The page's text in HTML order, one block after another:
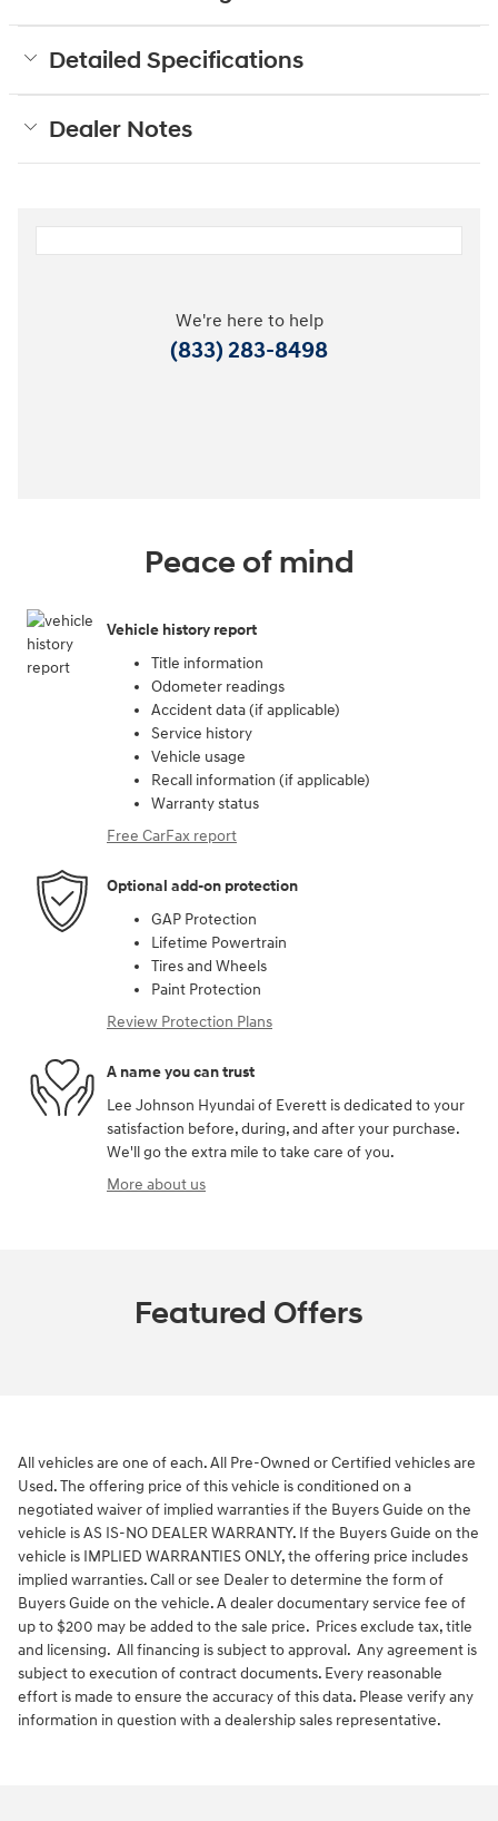
Detailed Specifications
Dealer Notes
We're here to help
(833) 283-8498
Peace of mind
Vehicle history report
Title information
Odometer readings
Accident data (if applicable)
Service history
Vehicle usage
Recall information (if applicable)
Warranty status
Free CarFax report
Optional add-on protection
GAP Protection
Lifetime Powertrain
Tires and Wheels
Paint Protection
Review Protection Plans
A name you can trust
Lee Johnson Hyundai of Everett is dedicated to your
satisfaction before, during, and after your purchase.
We'll go the extra mile to take care of you.
More about us
Featured Offers
All vehicles are one of each. All Pre-Owned or Certified vehicles are
Used. The offering price of this vehicle is conditioned on a
negotiated waiver of implied warranties if the Buyers Guide on the
vehicle is AS IS-NO DEALER WARRANTY. If the Buyers Guide on the
vehicle is IMPLIED WARRANTIES ONLY, the offering price includes
implied warranties. Call or see Dealer to determine the form of
Buyers Guide on the vehicle. A dealer documentary service fee of
up to $200 may be added to the sale price. Prices exclude tax, title
and licensing. All financing is subject to approval. Any agreement is
subject to execution of contract documents. Every reasonable
effort is made to ensure the accuracy of this data. Please verify any
information in question with a dealership sales representative.